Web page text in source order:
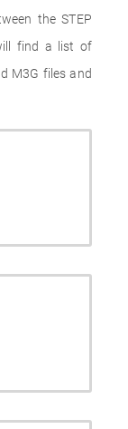
the STEP
find a list of
M3G files and